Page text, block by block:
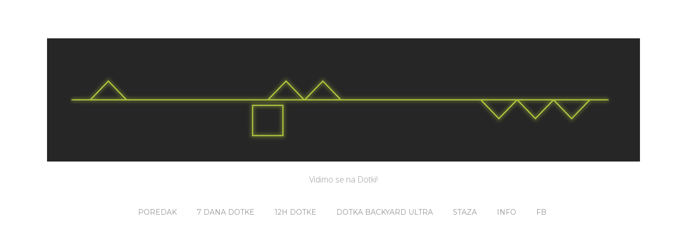
Vidimo se na Dotki!
POREDAK 7 DANA DOTKE 12H DOTKE DOTKA BACKYARD ULTRA STAZA INFO FB